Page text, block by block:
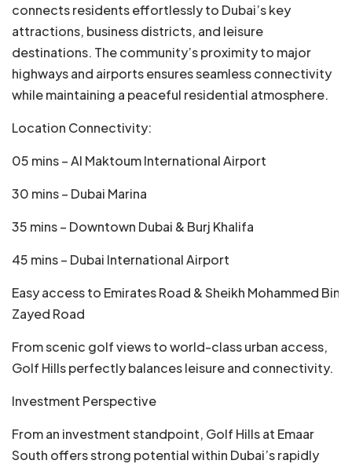
connects residents effortlessly to Dubai’s key
attractions, business districts, and leisure
destinations. The community’s proximity to major
highways and airports ensures seamless connectivity
while maintaining a peaceful residential atmosphere.
Location Connectivity:
05 mins – Al Maktoum International Airport
30 mins – Dubai Marina
35 mins – Downtown Dubai & Burj Khalifa
45 mins – Dubai International Airport
Easy access to Emirates Road & Sheikh Mohammed Bin
Zayed Road
From scenic golf views to world-class urban access,
Golf Hills perfectly balances leisure and connectivity.
Investment Perspective
From an investment standpoint, Golf Hills at Emaar
South offers strong potential within Dubai’s rapidly